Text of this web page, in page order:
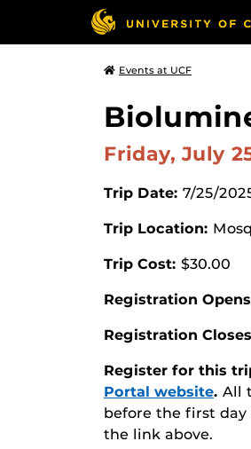
Events at UCF
Friday, July
Trip Date: 7/25/
Trip Location:
Trip Cost: $30.00
Registration
Registration
Register for this
Portal website. All
before the first
the link above.